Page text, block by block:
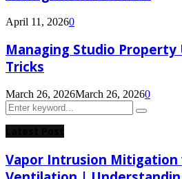
April 11, 20260
Managing Studio Property
Tricks
March 26, 2026March 26, 20260
Search
for:
Search
Vapor Intrusion Mitigation